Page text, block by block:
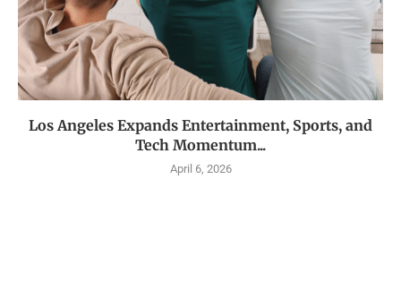
Los Angeles Expands Entertainment, Sports, and
Tech Momentum...
April 6, 2026